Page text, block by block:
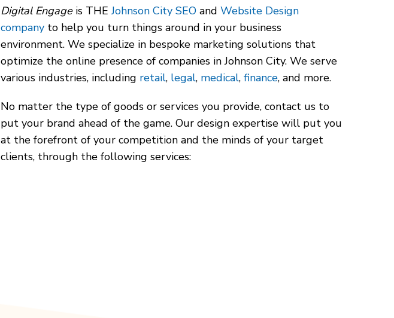
Digital Engageis THE Johnson City SEO and Website Design
company to help you turn things around in your business
environment. We specialize in bespoke marketing solutions that
optimize the online presence of companies in Johnson City. We serve
various industries, including retail, legal, medical, finance, and more.
No matter the type of goods or services you provide, contact us to
put your brand ahead of the game. Our design expertise will put you
at the forefront of your competition and the minds of your target
clients, through the following services: